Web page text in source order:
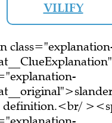
VILIFY
definition.<br/